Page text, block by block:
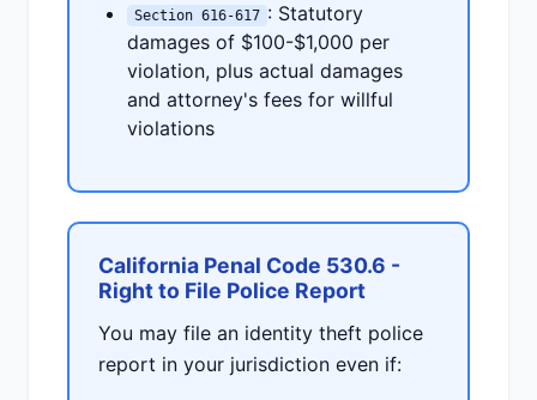
Section 616-617 : Statutory
damages of $100-$1,000 per
violation, plus actual damages
and attorney's fees for willful
violations
California Penal Code 530.6 -
Right to File Police Report
You may file an identity theft police
report in your jurisdiction even if: